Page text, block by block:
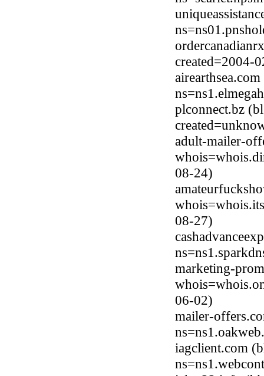
created=2004-
plconnect.bz
adult-mailer-
08-24)
08-27)
marketing-
06-02)
mailer-
iagclient.com